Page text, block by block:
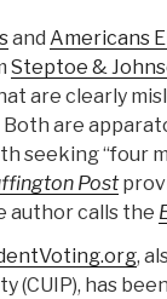
and Americans
Steptoe &
are clearly
are
seeking “four
Post
author calls the
,
(CUIP), has